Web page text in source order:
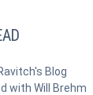
Blog
with Will Brehm